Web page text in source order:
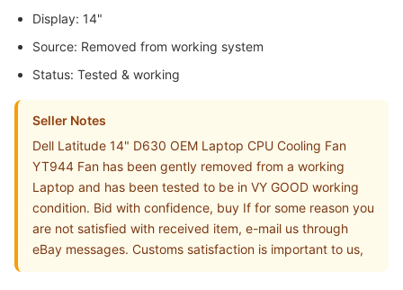
Display: 14"
Source: Removed from working system
Status: Tested & working
Seller Notes
Dell Latitude 14" D630 OEM Laptop CPU Cooling Fan
YT944 Fan has been gently removed from a working
Laptop and has been tested to be in VY GOOD working
condition. Bid with confidence, buy If for some reason you
are not satisfied with received item, e-mail us through
eBay messages. Customs satisfaction is important to us,